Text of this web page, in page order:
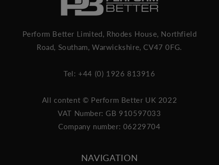
Perform Better Limited, Rhodes House, Northfield
Road, Southam, Warwickshire, CV47 0FG.
Tel: +44 (0) 1926 813916
All content © Perform Better UK 2022
VAT Number: GB 910597033
Company number: 06229704
NAVIGATION